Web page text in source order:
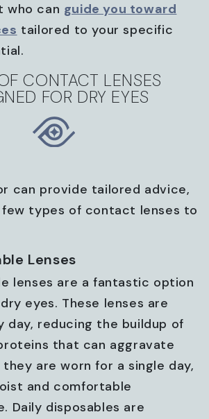
who can guide you toward
tailored to your specific
CONTACT LENSES
FOR DRY EYES
can provide tailored advice,
types of contact lenses to
Lenses
lenses are a fantastic option
eyes. These lenses are
day, reducing the buildup of
that can aggravate
are worn for a single day,
and comfortable
Daily disposables are